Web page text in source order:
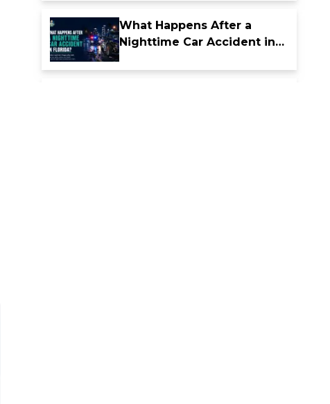
What Happens After a
Nighttime Car Accident in